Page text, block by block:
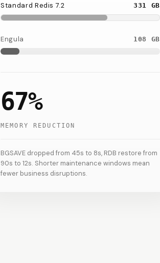
Standard Redis 7.2 331 GB
Engula 108 GB
67%
MEMORY REDUCTION
BGSAVE dropped from 45s to 8s, RDB restore from
90s to 12s. Shorter maintenance windows mean
fewer business disruptions.